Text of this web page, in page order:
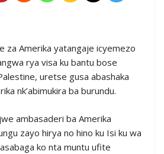
za Amerika yatangaje icyemezo
rya visa ku bantu bose
uretse gusa abashaka
nk’abimukira ba burundu.
ambasaderi ba Amerika
zayo hirya no hino ku Isi ku wa
ko nta muntu ufite